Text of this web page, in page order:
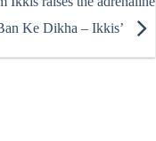
Ke Dikha – Ikkis’